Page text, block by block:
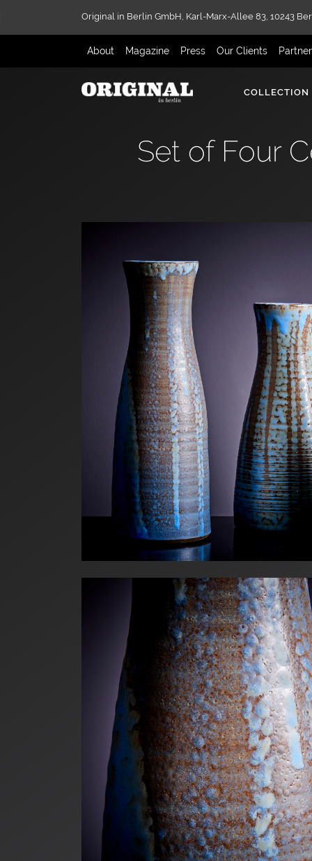
Original in Berlin GmbH, Karl-Marx-Allee 83, 10243
About Magazine Press Our Clients
COLLECTION
Set of Four